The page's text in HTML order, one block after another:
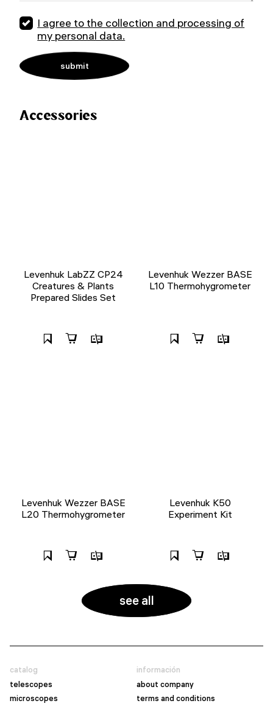
I agree to the collection and processing of
my personal data.
Accessories
Levenhuk LabZZ CP24
Creatures & Plants
Prepared Slides Set
Levenhuk Wezzer BASE
L10 Thermohygrometer
Levenhuk Wezzer BASE
L20 Thermohygrometer
Levenhuk K50
Experiment Kit
see all
catalog
telescopes
microscopes
información
about company
terms and conditions